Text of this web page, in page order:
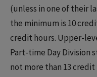
(unless in one of their
the minimum is 10
credit hours. Upper-
Part-time Day Division
not more than 13 credit